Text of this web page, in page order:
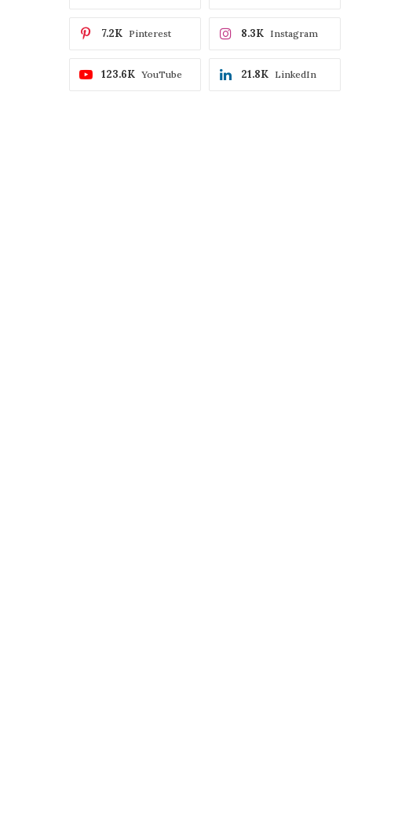
Pinterest
7.2K Instagram
8.3K
YouTube
123.6K LinkedIn
21.8K